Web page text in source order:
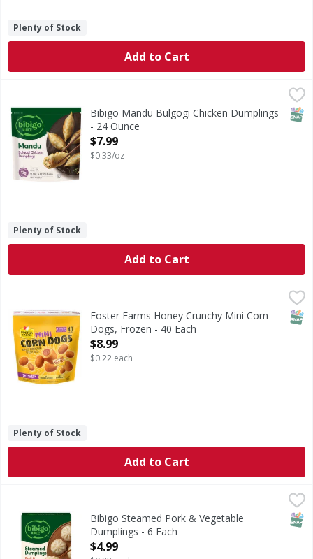
Plenty of Stock
Add to Cart
,
Mandu Bulgogi Chicken Dumplings
Bibigo Mandu Bulgogi Chicken Dumplings
- 24 Ounce
Open Product Description
$7.99
$0.33/oz
Plenty of Stock
Add to Cart
Foster Farms Honey Crunchy Mini Corn Dogs, Frozen - 40
These plump, juicy hot dogs are double dipped in our
Foster Farms Honey Crunchy Mini Corn
Dogs, Frozen - 40 Each
Open Product Description
$8.99
$0.22 each
Plenty of Stock
Add to Cart
,
Steamed Pork & Vegetable Dumplings
Bibigo Steamed Pork & Vegetable
Dumplings - 6 Each
Open Product Description
$4.99